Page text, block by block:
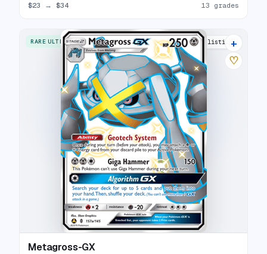
$23 → $34 13 grades
RARE ULTRA 6 listings
+
♡
Metagross-GX